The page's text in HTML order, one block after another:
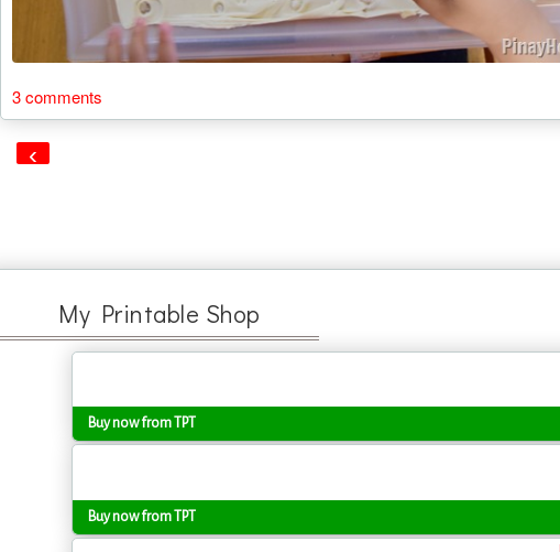
3 comments
‹
My Printable Shop
Buy now from TPT
Buy now from TPT